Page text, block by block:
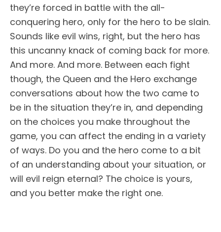
they’re forced in battle with the all-
conquering hero, only for the hero to be slain.
Sounds like evil wins, right, but the hero has
this uncanny knack of coming back for more.
And more. And more. Between each fight
though, the Queen and the Hero exchange
conversations about how the two came to
be in the situation they’re in, and depending
on the choices you make throughout the
game, you can affect the ending in a variety
of ways. Do you and the hero come to a bit
of an understanding about your situation, or
will evil reign eternal? The choice is yours,
and you better make the right one.